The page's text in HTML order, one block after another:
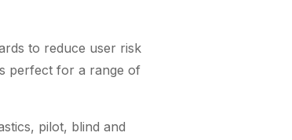
to reduce user risk
perfect for a range of
pilot, blind and